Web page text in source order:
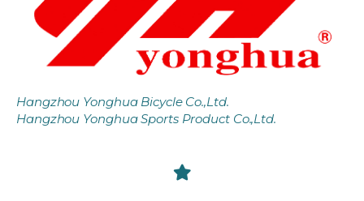
Hangzhou Yonghua Bicycle Co.,Ltd.
Hangzhou Yonghua Sports Product Co.,Ltd.